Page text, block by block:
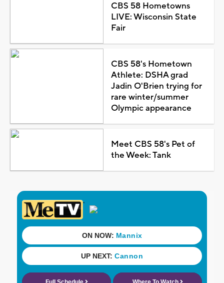
CBS 58 Hometowns
LIVE: Wisconsin State
Fair
CBS 58's Hometown
Athlete: DSHA grad
Jadin O'Brien trying for
rare winter/summer
Olympic appearance
Meet CBS 58's Pet of
the Week: Tank